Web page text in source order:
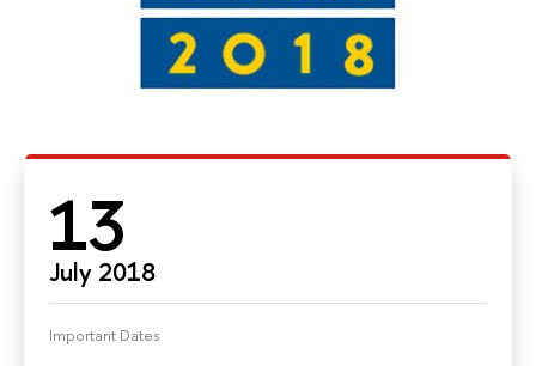
13
July 2018
Important Dates